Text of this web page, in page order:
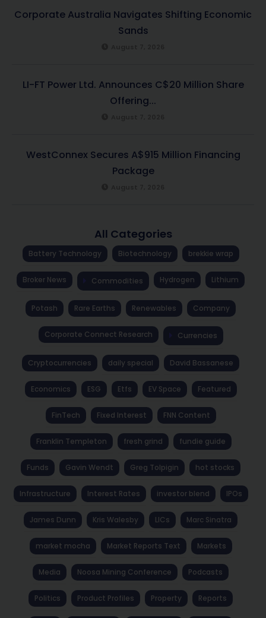
Corporate Australia Navigates Shifting Economic
Sands
LI-FT Power Ltd. Announces C$20 Million Share
Offering...
WestConnex Secures A$915 Million Financing
Package
All Categories
Battery Technology Biotechnology brekkie wrap
Broker News Commodities Hydrogen Lithium
Potash Rare Earths Renewables Company
Corporate Connect Research Currencies
Cryptocurrencies daily special David Bassanese
Economics ESG Etfs EV Space Featured
FinTech Fixed Interest FNN Content
Franklin Templeton fresh grind fundie guide
Funds Gavin Wendt Greg Tolpigin hot stocks
Infrastructure Interest Rates investor blend IPOs
James Dunn Kris Walesby LICs Marc Sinatra
market mocha Market Reports Text Markets
Media Noosa Mining Conference Podcasts
Politics Product Profiles Property Reports